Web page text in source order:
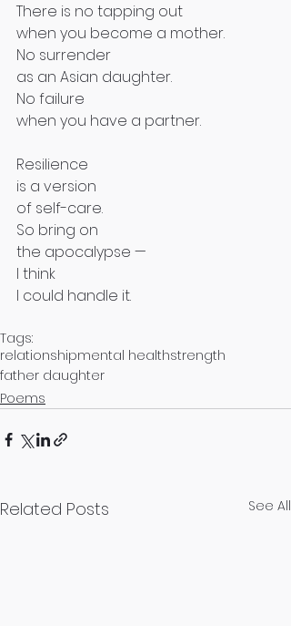
There is no tapping out
when you become a mother.
No surrender
as an Asian daughter.
No failure
when you have a partner.
Resilience
is a version
of self-care.
So bring on
the apocalypse —
I think
I could handle it.
Tags:
relationshipmental healthstrength
father daughter
Poems
Related Posts See All